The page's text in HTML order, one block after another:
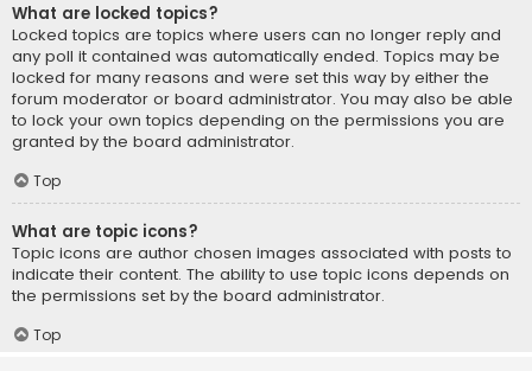
What are locked topics?
Locked topics are topics where users can no longer reply and
any poll it contained was automatically ended. Topics may be
locked for many reasons and were set this way by either the
forum moderator or board administrator. You may also be able
to lock your own topics depending on the permissions you are
granted by the board administrator.
Top
What are topic icons?
Topic icons are author chosen images associated with posts to
indicate their content. The ability to use topic icons depends on
the permissions set by the board administrator.
Top